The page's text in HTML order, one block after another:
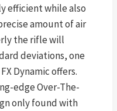
efficient while also
amount of air
the rifle will
deviations, one
Dynamic offers.
edge Over-The-
only found with